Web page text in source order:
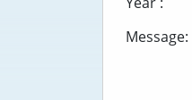
Message: